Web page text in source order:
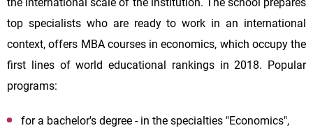
top specialists who are ready to work in an international
context, offers MBA courses in economics, which occupy the
first lines of world educational rankings in 2018. Popular
programs:
for a bachelor's degree - in the specialties "Economics",